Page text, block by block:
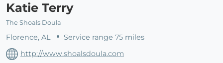
Katie Terry
The Shoals Doula
Florence, AL
Service range 75 miles
http://www.shoalsdoula.com